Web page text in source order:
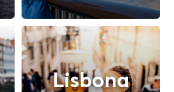
Lisbona